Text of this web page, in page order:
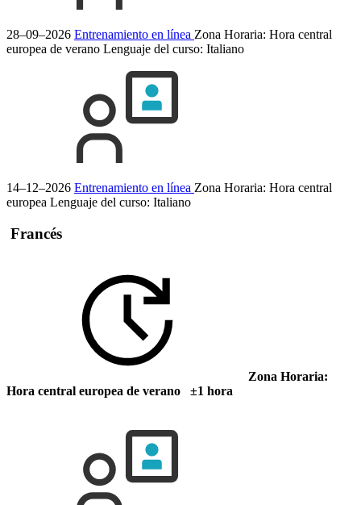
28–09–2026 Entrenamiento en línea Zona Horaria: Hora central
europea de verano Lenguaje del curso: Italiano
14–12–2026 Entrenamiento en línea Zona Horaria: Hora central
europea Lenguaje del curso: Italiano
Francés
Zona Horaria:
Hora central europea de verano ±1 hora